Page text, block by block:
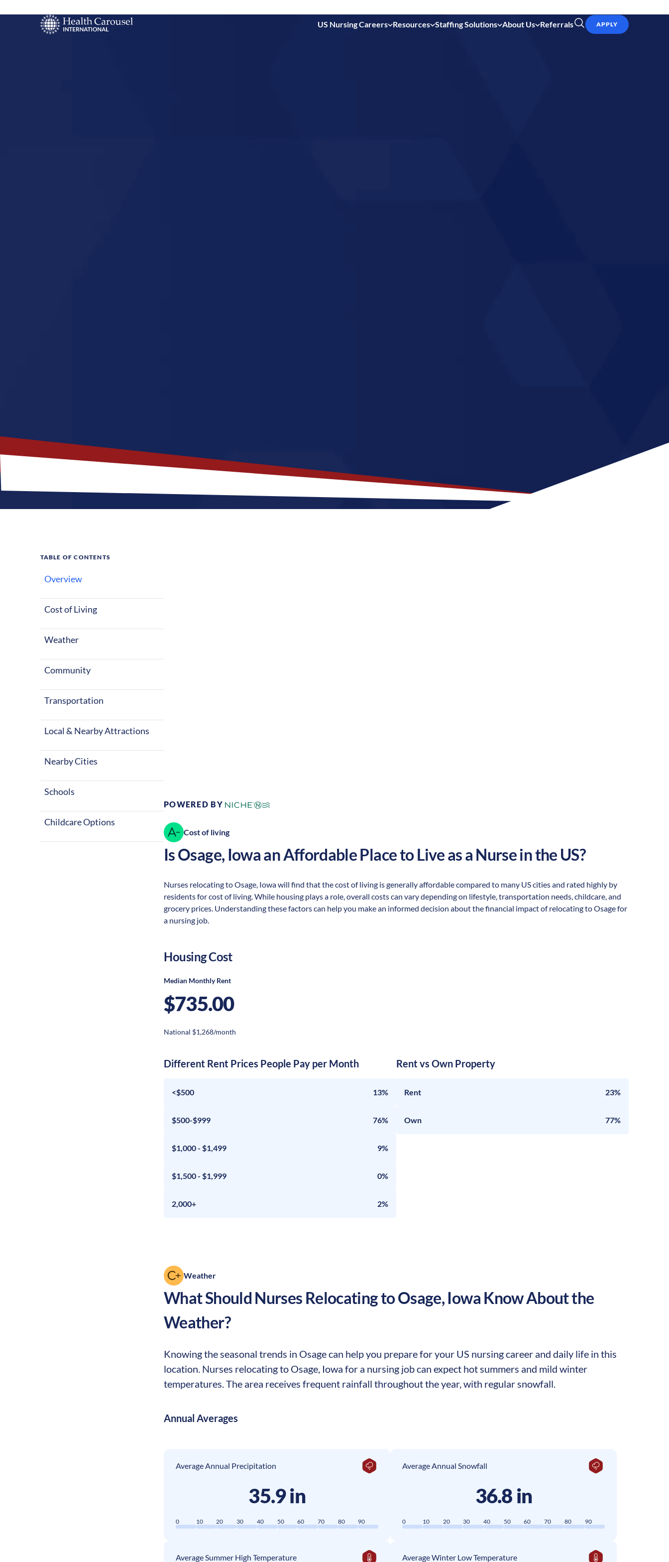
US Nursing Careers Resources Staffing Solutions About Us Referrals APPLY
TABLE OF CONTENTS
Overview
Cost of Living
Weather
Community
Transportation
Local & Nearby Attractions
Nearby Cities
Schools
Childcare Options
POWERED BY
Cost of living
IsOsage, Iowaan Affordable Place to Live as a Nurse in the US?
Nurses relocating to Osage, Iowa will find that the cost of living is generally affordable compared to many US cities and rated highly by
residents for cost of living. While housing plays a role, overall costs can vary depending on lifestyle, transportation needs, childcare, and
grocery prices. Understanding these factors can help you make an informed decision about the financial impact of relocating to Osage for
a nursing job.
Housing Cost
Median Monthly Rent
$735.00
National $1,268/month
Different Rent Prices People Pay per Month
<$500 13%
$500-$999 76%
$1,000 - $1,499 9%
$1,500 - $1,999 0%
2,000+ 2%
Rent vs Own Property
Rent 23%
Own 77%
Weather
What Should Nurses Relocating toOsage,Iowa Know About the
Weather?
Knowing the seasonal trends in Osage can help you prepare for your US nursing career and daily life in this
location. Nurses relocating to Osage, Iowa for a nursing job can expect hot summers and mild winter
temperatures. The area receives frequent rainfall throughout the year, with regular snowfall.
Annual Averages
Average Annual Precipitation
35.9 in
0 10 20 30 40 50 60 70 80 90
Average Annual Snowfall
36.8 in
0 10 20 30 40 50 60 70 80 90
Average Summer High Temperature Average Winter Low Temperature